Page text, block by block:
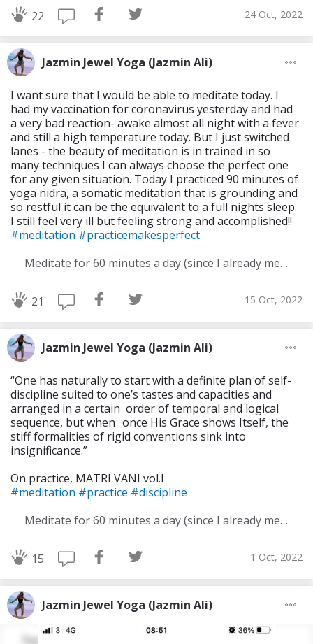
22 24 Oct, 2022
Jazmin Jewel Yoga (Jazmin Ali)
I want sure that I would be able to meditate today. I
had my vaccination for coronavirus yesterday and had
a very bad reaction- awake almost all night with a fever
and still a high temperature today. But I just switched
lanes - the beauty of meditation is in trained in so
many techniques I can always choose the perfect one
for any given situation. Today I practiced 90 minutes of
yoga nidra, a somatic meditation that is grounding and
so restful it can be the equivalent to a full nights sleep.
I still feel very ill but feeling strong and accomplished!!
#meditation #practicemakesperfect
Meditate for 60 minutes a day (since I already meditate a lot I am increasing my meditation time)
21 15 Oct, 2022
Jazmin Jewel Yoga (Jazmin Ali)
“One has naturally to start with a definite plan of self-
discipline suited to one’s tastes and capacities and
arranged in a certain order of temporal and logical
sequence, but when once His Grace shows Itself, the
stiff formali­ties of rigid conventions sink into
insignificance.”
On practice, MATRI VANI vol.I
#meditation #practice #discipline
Meditate for 60 minutes a day (since I already meditate a lot I am increasing my meditation time)
15 1 Oct, 2022
Jazmin Jewel Yoga (Jazmin Ali)